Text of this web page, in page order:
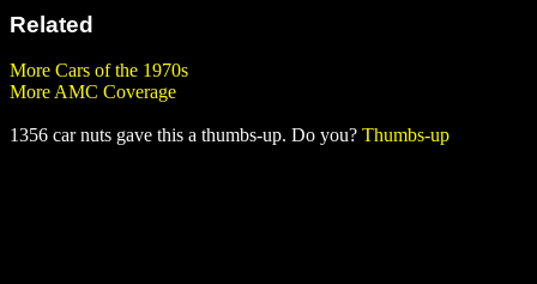
Related
More Cars of the 1970s
More AMC Coverage
1356 car nuts gave this a thumbs-up. Do you? Thumbs-up